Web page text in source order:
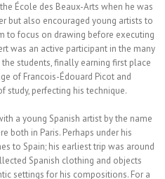
École des Beaux-Arts when he was
but also encouraged young artists to
to focus on drawing before executing
was an active participant in the many
students, finally earning first place
of Francois-Édouard Picot and
study, perfecting his technique.
a young Spanish artist by the name
both in Paris. Perhaps under his
to Spain; his earliest trip was around
Spanish clothing and objects
settings for his compositions. For a